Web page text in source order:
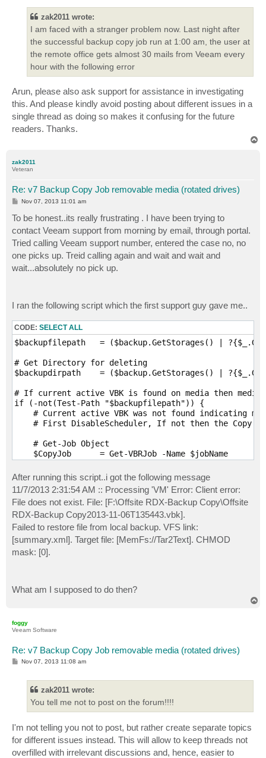
zak2011 wrote:
I am faced with a stranger problem now. Last night after
the successful backup copy job run at 1:00 am, the user at
the remote office gets almost 30 mails from Veeam every
hour with the following error
Arun, please also ask support for assistance in investigating
this. And please kindly avoid posting about different issues in a
single thread as doing so makes it confusing for the future
readers. Thanks.
zak2011
Veteran
Re: v7 Backup Copy Job removable media (rotated drives)
P
t
Nov 07, 2013 11:01 am
To be honest..its really frustrating . I have been trying to
contact Veeam support from morning by email, through portal.
Tried calling Veeam support number, entered the case no, no
one picks up. Treid calling again and wait and wait and
wait...absolutely no pick up.
I ran the following script which the first support guy gave me..
CODE: SELECT ALL
$backupfilepath   = ($backup.GetStorages() |
# Get Directory for deleting
$backupdirpath    = ($backup.GetStorages() |
# If current active VBK is found on media then media
if (-not(Test-Path "$backupfilepath")) {
# Current active VBK was not found indicating
# First DisableScheduler, If not then the Copy
    # Get-Job Object
    $CopyJob      = Get-VBRJob -Name $jobName
    # Disbale Scheduler
    $CopyJob.DisableScheduler()
# then Wait until Job is Stopped (and is not
    while (-not($CopyJob.IsStopped())) {
        # Do Nothing
    # If stopped then Delete from VeeamGUI
    # Remove Backup Files from Media
    if (Test-Path "$backupdirpath") {
    }
    # Enable Scheduler
    $CopyJob.EnableScheduler()
After running this script..i got the following message
11/7/2013 2:31:54 AM :: Processing 'VM' Error: Client error:
File does not exist. File: [F:\Offsite RDX-Backup Copy\Offsite
RDX-Backup Copy2013-11-06T135443.vbk].
Failed to restore file from local backup. VFS link:
[summary.xml]. Target file: [MemFs://Tar2Text]. CHMOD
mask: [0].
What am I supposed to do then?
foggy
Veeam Software
Re: v7 Backup Copy Job removable media (rotated drives)
PNov 07, 2013 11:08 am
zak2011 wrote:
You tell me not to post on the forum!!!!
I'm not telling you not to post, but rather create separate topics
for different issues instead. This will allow to keep threads not
overfilled with irrelevant discussions and, hence, easier to